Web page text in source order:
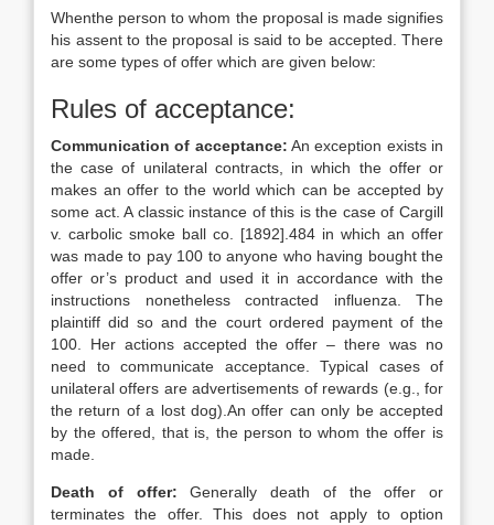
Whenthe person to whom the proposal is made signifies
his assent to the proposal is said to be accepted. There
are some types of offer which are given below:
Rules of acceptance:
Communication of acceptance: An exception exists in
the case of unilateral contracts, in which the offer or
makes an offer to the world which can be accepted by
some act. A classic instance of this is the case of Cargill
v. carbolic smoke ball co. [1892].484 in which an offer
was made to pay 100 to anyone who having bought the
offer or’s product and used it in accordance with the
instructions nonetheless contracted influenza. The
plaintiff did so and the court ordered payment of the
100. Her actions accepted the offer – there was no
need to communicate acceptance. Typical cases of
unilateral offers are advertisements of rewards (e.g., for
the return of a lost dog).An offer can only be accepted
by the offered, that is, the person to whom the offer is
made.
Death of offer:Generally death of the offer or
terminates the offer. This does not apply to option